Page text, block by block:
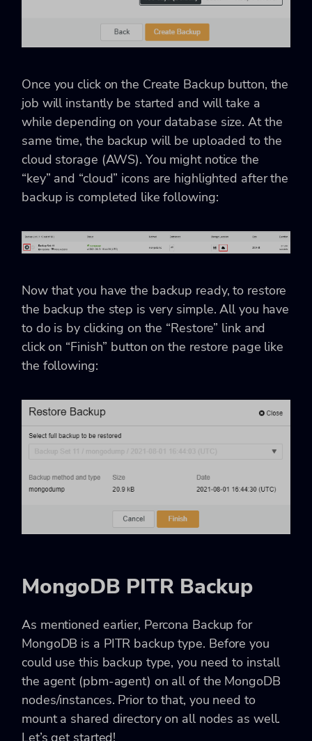
Once you click on the Create Backup button, the
job will instantly be started and will take a
while depending on your database size. At the
same time, the backup will be uploaded to the
cloud storage (AWS). You might notice the
“key” and “cloud” icons are highlighted after the
backup is completed like following:
Now that you have the backup ready, to restore
the backup the step is very simple. All you have
to do is by clicking on the “Restore” link and
click on “Finish” button on the restore page like
the following:
MongoDB PITR Backup
As mentioned earlier, Percona Backup for
MongoDB is a PITR backup type. Before you
could use this backup type, you need to install
the agent (pbm-agent) on all of the MongoDB
nodes/instances. Prior to that, you need to
mount a shared directory on all nodes as well.
Let’s get started!